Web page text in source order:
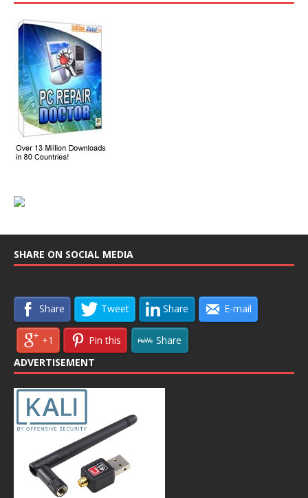
SHARE ON SOCIAL MEDIA
Share Tweet Share E-mail
+1 Pin this
Share
ADVERTISEMENT